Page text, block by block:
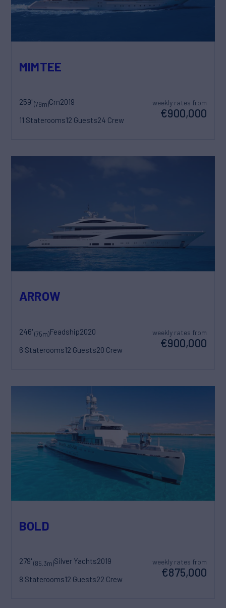
MIMTEE
259'(79m)Crn2019
11 Staterooms12 Guests24 Crew
weekly rates from
€900,000
ARROW
246'(75m)Feadship2020
6 Staterooms12 Guests20 Crew
weekly rates from
€900,000
BOLD
279'(85.3m)Silver Yachts2019
8 Staterooms12 Guests22 Crew
weekly rates from
€875,000